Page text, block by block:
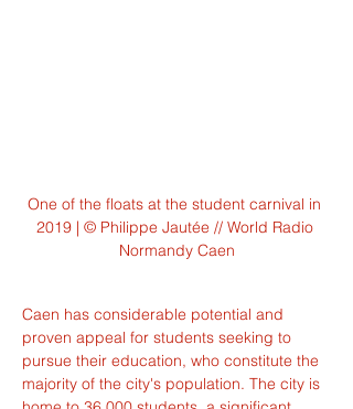
One of the floats at the student carnival in
2019 | © Philippe Jautée // World Radio
Normandy Caen
Caen has considerable potential and
proven appeal for students seeking to
pursue their education, who constitute the
majority of the city's population. The city is